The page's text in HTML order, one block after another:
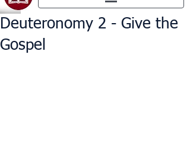
Deuteronomy 2 - Give the
Gospel